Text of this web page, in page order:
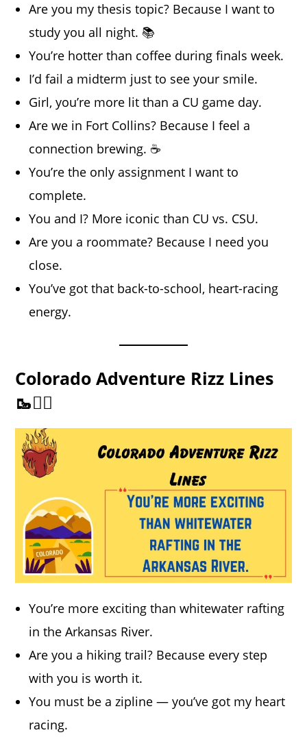
Are you my thesis topic? Because I want to
study you all night. 📚
You’re hotter than coffee during finals week.
I’d fail a midterm just to see your smile.
Girl, you’re more lit than a CU game day.
Are we in Fort Collins? Because I feel a
connection brewing. ☕
You’re the only assignment I want to
complete.
You and I? More iconic than CU vs. CSU.
Are you a roommate? Because I need you
close.
You’ve got that back-to-school, heart-racing
energy.
Colorado Adventure Rizz Lines
🥾🚴‍♂️
You’re more exciting than whitewater rafting
in the Arkansas River.
Are you a hiking trail? Because every step
with you is worth it.
You must be a zipline — you’ve got my heart
racing.